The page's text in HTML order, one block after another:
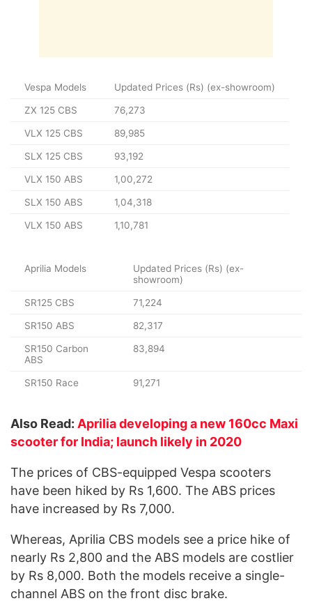
Vespa Models Updated Prices (Rs) (ex-showroom)
ZX 125 CBS 76,273
VLX 125 CBS 89,985
SLX 125 CBS 93,192
VLX 150 ABS 1,00,272
SLX 150 ABS 1,04,318
VLX 150 ABS 1,10,781
Aprilia Models
Updated Prices (Rs) (ex-
showroom)
SR125 CBS 71,224
SR150 ABS 82,317
SR150 Carbon
ABS
83,894
SR150 Race 91,271
Also Read: Aprilia developing a new 160cc Maxi
scooter for India; launch likely in 2020
The prices of CBS-equipped Vespa scooters
have been hiked by Rs 1,600. The ABS prices
have increased by Rs 7,000.
Whereas, Aprilia CBS models see a price hike of
nearly Rs 2,800 and the ABS models are costlier
by Rs 8,000. Both the models receive a single-
channel ABS on the front disc brake.